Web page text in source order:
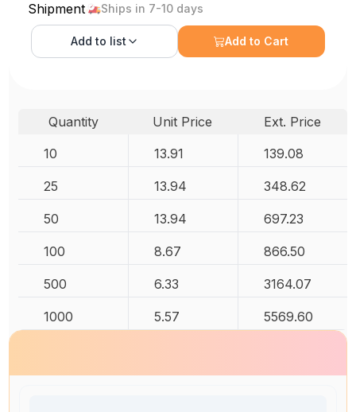
Shipment Ships in 7-10 days
Add to list Add to Cart
Quantity Unit Price
Ext. Price
10
13.91 139.08
25 13.94 348.62
50 13.94 697.23
100 8.67 866.50
500 6.33 3164.07
1000 5.57 5569.60